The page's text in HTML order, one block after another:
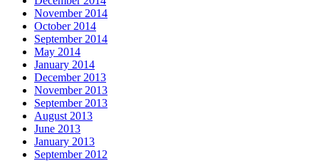
November 2014
October 2014
September 2014
May 2014
January 2014
December 2013
November 2013
September 2013
August 2013
June 2013
January 2013
September 2012